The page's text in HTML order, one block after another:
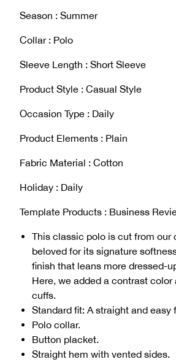
Season : Summer
Collar : Polo
Sleeve Length : Short Sleeve
Product Style : Casual Style
Occasion Type : Daily
Product Elements : Plain
Fabric Material : Cotton
Holiday : Daily
Template Products : Business
This classic polo is cut from
beloved for its signature
finish that leans more dressed-
Here, we added a contrast
cuffs.
Standard fit: A straight and easy
Polo collar.
Button placket.
Straight hem with vented sides.